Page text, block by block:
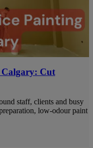
Calgary: Cut
staff, clients and busy
low-odour paint